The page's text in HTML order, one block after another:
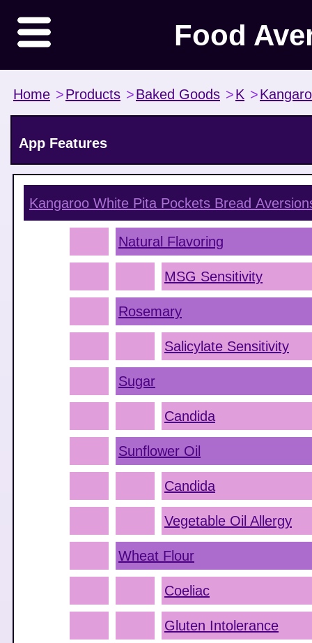
Food
Home >Products >Baked Goods >K >
App Features
Kangaroo White Pita Pockets Bread
Natural Flavoring
MSG Sensitivity
Rosemary
Salicylate Sensitivity
Sugar
Candida
Sunflower Oil
Candida
Vegetable Oil Allergy
Wheat Flour
Coeliac
Gluten Intolerance